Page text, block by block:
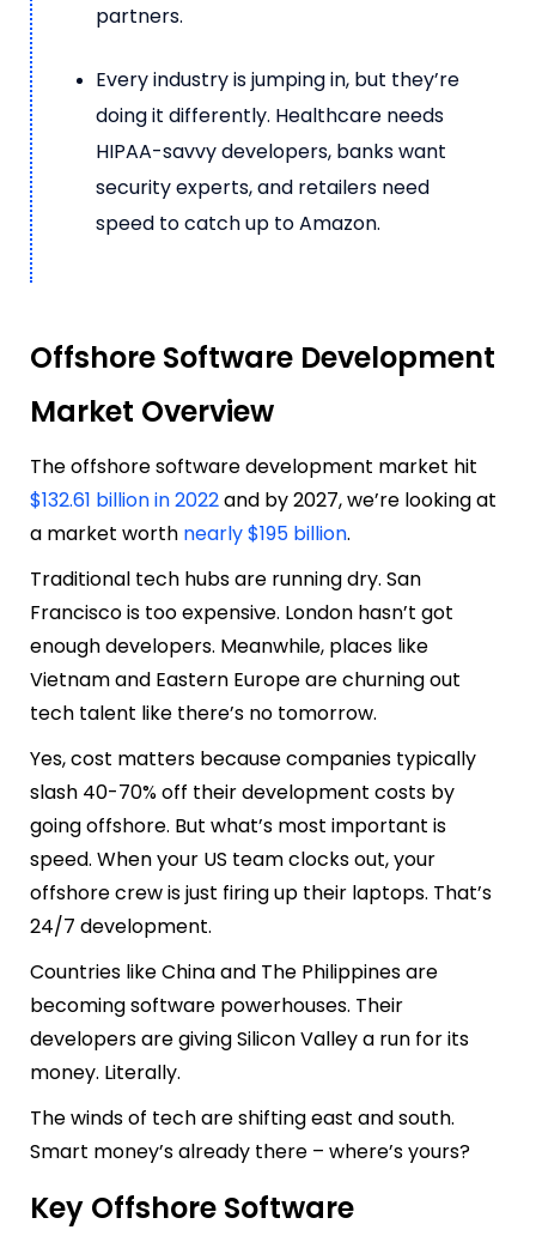
partners.
Every industry is jumping in, but they’re
doing it differently. Healthcare needs
HIPAA-savvy developers, banks want
security experts, and retailers need
speed to catch up to Amazon.
Offshore Software Development
Market Overview
The offshore software development market hit
$132.61 billion in 2022and by 2027, we’re looking at
a market worth nearly $195 billion.
Traditional tech hubs are running dry. San
Francisco is too expensive. London hasn’t got
enough developers. Meanwhile, places like
Vietnam and Eastern Europe are churning out
tech talent like there’s no tomorrow.
Yes, cost matters because companies typically
slash 40-70% off their development costs by
going offshore. But what’s most important is
speed. When your US team clocks out, your
offshore crew is just firing up their laptops. That’s
24/7 development.
Countries like China and The Philippines are
becoming software powerhouses. Their
developers are giving Silicon Valley a run for its
money. Literally.
The winds of tech are shifting east and south.
Smart money’s already there – where’s yours?
Key Offshore Software